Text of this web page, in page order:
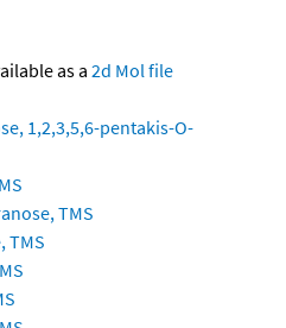
as a 2d Mol file
1,2,3,5,6-pentakis-O-
TMS
TMS